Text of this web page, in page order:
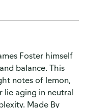
Foster himself
balance. This
notes of lemon,
lie aging in neutral
Made By